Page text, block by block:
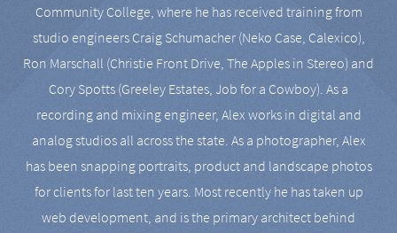
Community College, where he has received training from
studio engineers Craig Schumacher (Neko Case, Calexico),
Ron Marschall (Christie Front Drive, The Apples in Stereo) and
Cory Spotts (Greeley Estates, Job for a Cowboy). As a
recording and mixing engineer, Alex works in digital and
analog studios all across the state. As a photographer, Alex
has been snapping portraits, product and landscape photos
for clients for last ten years. Most recently he has taken up
web development, and is the primary architect behind